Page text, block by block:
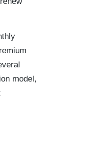
model,